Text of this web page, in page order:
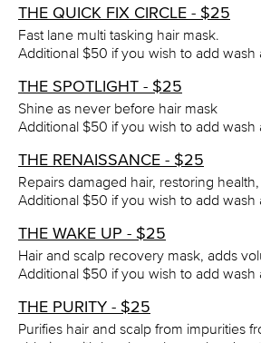
THE QUICK FIX CIRCLE - $25
Fast lane multi tasking hair mask.
Additional $50 if you wish to add wash
THE SPOTLIGHT - $25
Shine as never before hair mask
Additional $50 if you wish to add wash
THE RENAISSANCE - $25
Repairs damaged hair, restoring
Additional $50 if you wish to add wash
THE WAKE UP - $25
Hair and scalp recovery mask, adds
Additional $50 if you wish to add wash
THE PURITY - $25
Purifies hair and scalp from impurities